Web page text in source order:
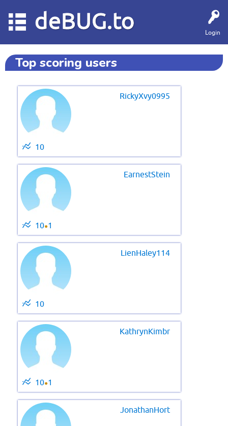
Login
deBUG.to
Top scoring users
RickyXvy0995
10
EarnestStein
10●1
LienHaley114
10
KathrynKimbr
10●1
JonathanHort